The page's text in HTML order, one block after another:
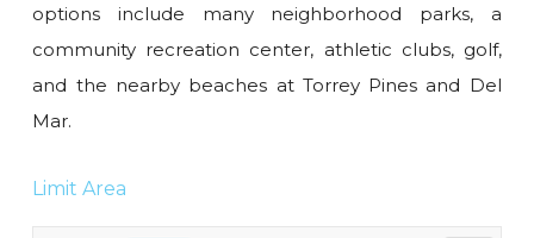
options include many neighborhood parks, a
community recreation center, athletic clubs, golf,
and the nearby beaches at Torrey Pines and Del
Mar.
Limit Area